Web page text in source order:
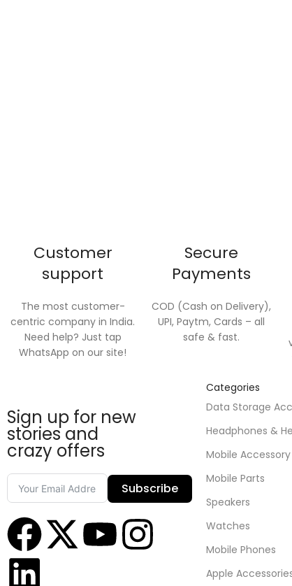
Customer
support
The most customer-
centric company in India.
Need help? Just tap
WhatsApp on our site!
Secure
Payments
COD (Cash on Delivery),
UPI, Paytm, Cards – all
safe & fast.
Sign up for new
stories and
crazy offers
Subscribe
Categories
Data Storage
Headphones &
Mobile Accessory
Mobile Parts
Speakers
Watches
Mobile Phones
Apple